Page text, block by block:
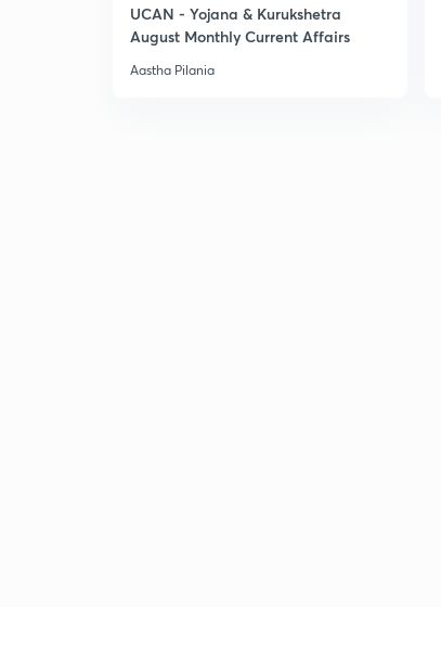
UCAN - Yojana & Kurukshetra
August Monthly Current Affairs
Aastha Pilania